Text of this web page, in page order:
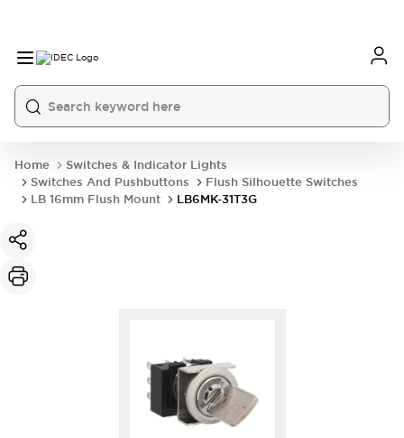
Home
Switches & Indicator Lights
Switches And Pushbuttons
Flush Silhouette Switches
LB 16mm Flush Mount
LB6MK-31T3G